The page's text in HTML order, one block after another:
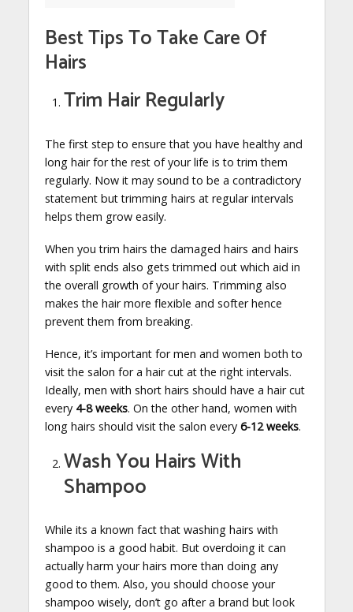
Best Tips To Take Care Of
Hairs
Trim Hair Regularly
The first step to ensure that you have healthy and
long hair for the rest of your life is to trim them
regularly. Now it may sound to be a contradictory
statement but trimming hairs at regular intervals
helps them grow easily.
When you trim hairs the damaged hairs and hairs
with split ends also gets trimmed out which aid in
the overall growth of your hairs. Trimming also
makes the hair more flexible and softer hence
prevent them from breaking.
Hence, it’s important for men and women both to
visit the salon for a hair cut at the right intervals.
Ideally, men with short hairs should have a hair cut
every 4-8 weeks. On the other hand, women with
long hairs should visit the salon every 6-12 weeks.
Wash You Hairs With
Shampoo
While its a known fact that washing hairs with
shampoo is a good habit. But overdoing it can
actually harm your hairs more than doing any
good to them. Also, you should choose your
shampoo wisely, don’t go after a brand but look